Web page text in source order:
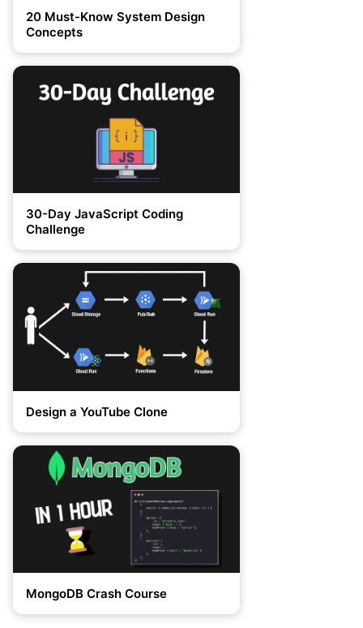
20 Must-Know System Design
Concepts
30-Day JavaScript Coding
Challenge
Design a YouTube Clone
MongoDB Crash Course